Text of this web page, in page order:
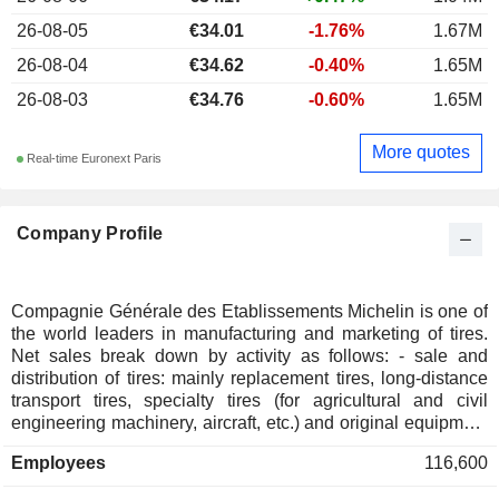
Company Profile
Compagnie Générale des Etablissements Michelin is one of
the world leaders in manufacturing and marketing of tires.
Net sales break down by activity as follows: - sale and
distribution of tires: mainly replacement tires, long-distance
transport tires, specialty tires (for agricultural and civil
engineering machinery, aircraft, etc.) and original equipment
connected solutions: offers adapted to the new economic,
Employees 116,600
26-08-05
€34.01 -1.76%
1.67M
26-08-04
€34.62 -0.40%
1.65M
26-08-03
€34.76 -0.60% 1.65M
Real-time Euronext Paris More quotes